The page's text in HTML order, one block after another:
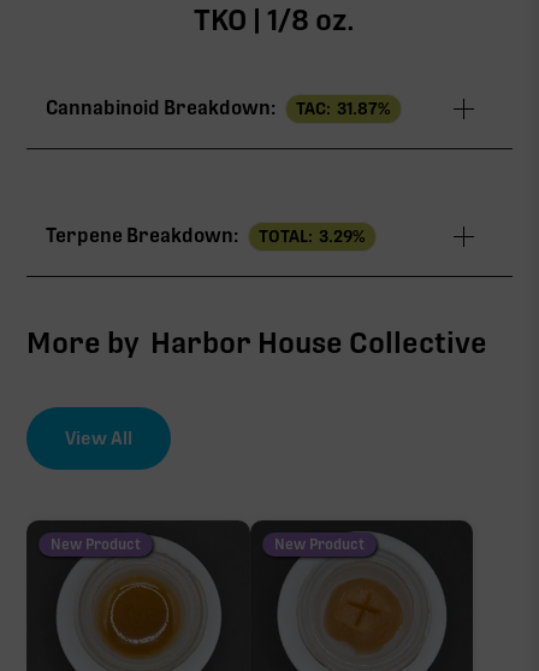
TKO | 1/8 oz.
Cannabinoid Breakdown: TAC: 31.87%
THCa 29.04%
∆9-THC 1.78%
CBG
THCa
29.04%
Terpene Breakdown: TOTAL: 3.29%
sum of 8 main terpenes
More by Harbor House Collective
View All
New Product New Product